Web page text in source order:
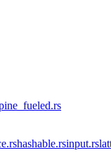
hashable.rsinput.rs